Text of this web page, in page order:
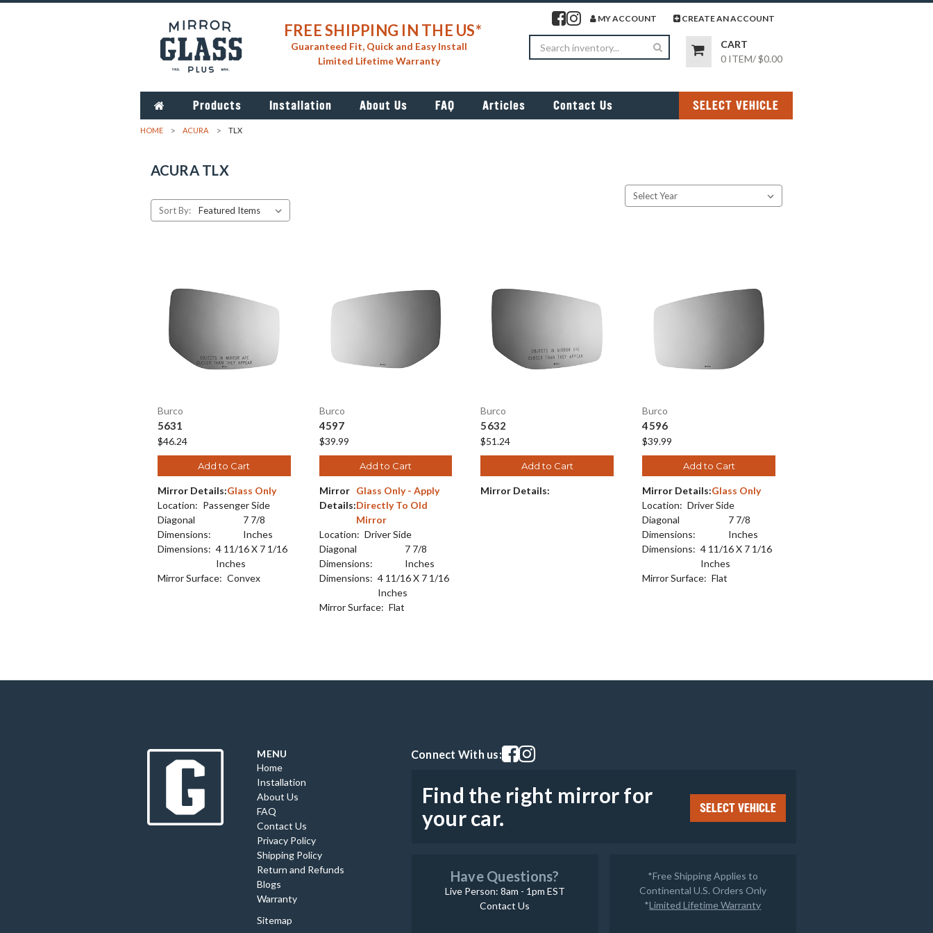
FREE SHIPPING IN THE US*
Guaranteed Fit, Quick and Easy Install
Limited Lifetime Warranty
Visit our facebook page
Visit our instagram page
MY ACCOUNT CREATE AN ACCOUNT
Search
CART
0 ITEM/$0.00
Products Installation About Us FAQ Articles Contact Us SELECT VEHICLE
HOME ACURA TLX
ACURA TLX
Sort By:
Burco
5631
$46.24
Add to Cart
Mirror Details:Glass Only
Location: Passenger Side
Diagonal
Dimensions:
7 7/8
Inches
Dimensions: 4 11/16 X 7 1/16
Inches
Mirror Surface: Convex
Burco
4597
$39.99
Add to Cart
Mirror
Details:
Glass Only - Apply
Directly To Old
Mirror
Location: Driver Side
Diagonal
Dimensions:
7 7/8
Inches
Dimensions: 4 11/16 X 7 1/16
Inches
Mirror Surface: Flat
Burco
5632
$51.24
Add to Cart
Mirror Details:
Burco
4596
$39.99
Add to Cart
Mirror Details:Glass Only
Location: Driver Side
Diagonal
Dimensions:
7 7/8
Inches
Dimensions: 4 11/16 X 7 1/16
Inches
Mirror Surface: Flat
MENU
Home
Installation
About Us
FAQ
Contact Us
Privacy Policy
Shipping Policy
Return and Refunds
Blogs
Warranty
Sitemap
Connect With us:Visit our facebook page
Visit our instagram page
Find the right mirror for
your car.
SELECT VEHICLE
Have Questions?
Live Person: 8am - 1pm EST
Contact Us
*Free Shipping Applies to
Continental U.S. Orders Only
*Limited Lifetime Warranty